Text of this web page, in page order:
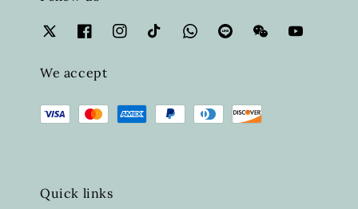
We accept
Quick links